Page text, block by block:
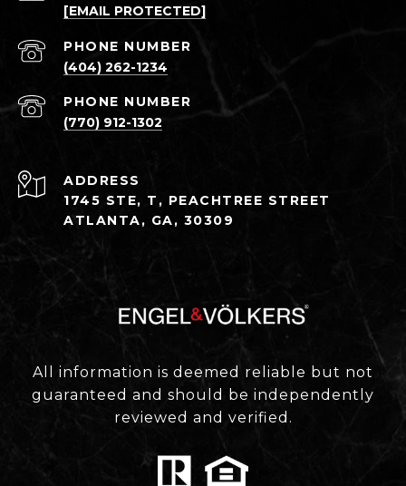
[EMAIL PROTECTED]
PHONE NUMBER
(404) 262-1234
PHONE NUMBER
(770) 912-1302
ADDRESS
1745 STE, T, PEACHTREE STREET
ATLANTA, GA, 30309
All information is deemed reliable but not
guaranteed and should be independently
reviewed and verified.